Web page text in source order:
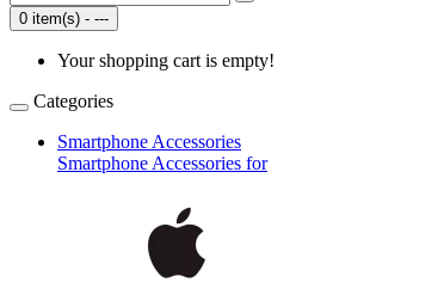
0 item(s) - ---
Your shopping cart is empty!
Categories
Smartphone Accessories
Smartphone Accessories for